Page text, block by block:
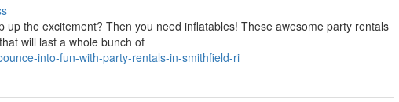
the excitement? Then you need inflatables! These awesome party rentals
will last a whole bunch of
into-fun-with-party-rentals-in-smithfield-ri